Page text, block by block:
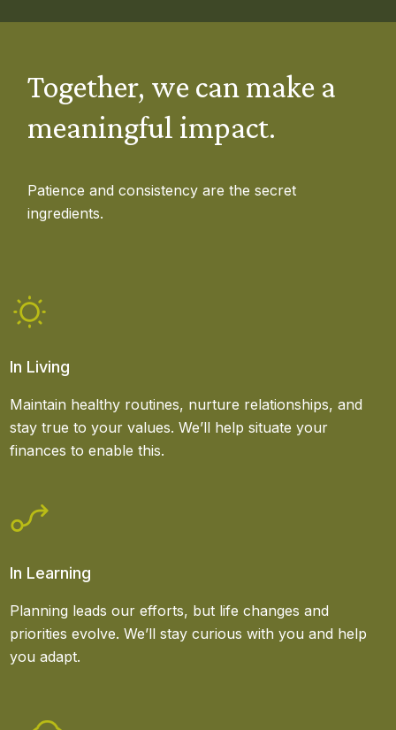
Together, we can make a
meaningful impact.
Patience and consistency are the secret
ingredients.
In Living
Maintain healthy routines, nurture relationships, and
stay true to your values. We’ll help situate your
finances to enable this.
In Learning
Planning leads our efforts, but life changes and
priorities evolve. We’ll stay curious with you and help
you adapt.